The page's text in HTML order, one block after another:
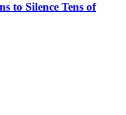
to Silence Tens of